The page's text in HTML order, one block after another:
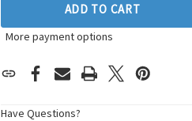
ADD TO CART
More payment options
Have Questions?